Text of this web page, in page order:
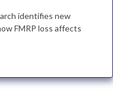
identifies new
FMRP loss affects